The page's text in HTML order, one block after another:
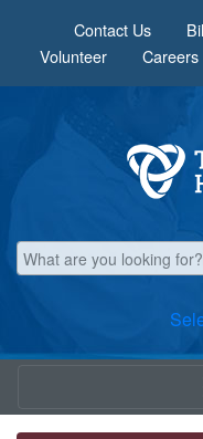
Contact Us
Volunteer
Careers